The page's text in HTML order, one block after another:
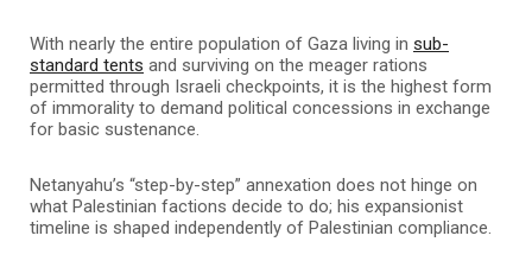
With nearly the entire population of Gaza living in sub-
standard tents and surviving on the meager rations
permitted through Israeli checkpoints, it is the highest form
of immorality to demand political concessions in exchange
for basic sustenance.
Netanyahu’s “step-by-step” annexation does not hinge on
what Palestinian factions decide to do; his expansionist
timeline is shaped independently of Palestinian compliance.